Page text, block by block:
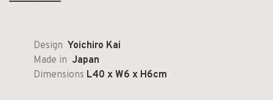
Design Yoichiro Kai
Made in Japan
Dimensions L40 x W6 x H6cm